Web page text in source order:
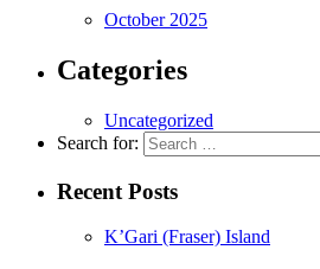
October 2025
Categories
Uncategorized
Search for:
Recent Posts
K’Gari (Fraser) Island